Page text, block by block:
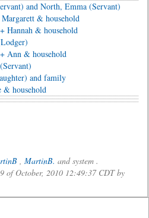
and North, Emma (Servant)
Margarett & household
Hannah & household
Ann & household
and family
& household
, MartinB. and system .
of October, 2010 12:49:37 CDT by